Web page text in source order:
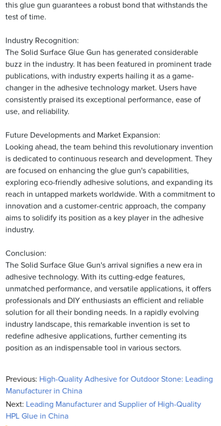
this glue gun guarantees a robust bond that withstands the
test of time.
Industry Recognition:
The Solid Surface Glue Gun has generated considerable
buzz in the industry. It has been featured in prominent trade
publications, with industry experts hailing it as a game-
changer in the adhesive technology market. Users have
consistently praised its exceptional performance, ease of
use, and reliability.
Future Developments and Market Expansion:
Looking ahead, the team behind this revolutionary invention
is dedicated to continuous research and development. They
are focused on enhancing the glue gun's capabilities,
exploring eco-friendly adhesive solutions, and expanding its
reach in untapped markets worldwide. With a commitment to
innovation and a customer-centric approach, the company
aims to solidify its position as a key player in the adhesive
industry.
Conclusion:
The Solid Surface Glue Gun's arrival signifies a new era in
adhesive technology. With its cutting-edge features,
unmatched performance, and versatile applications, it offers
professionals and DIY enthusiasts an efficient and reliable
solution for all their bonding needs. In a rapidly evolving
industry landscape, this remarkable invention is set to
redefine adhesive applications, further cementing its
position as an indispensable tool in various sectors.
Previous: High-Quality Adhesive for Outdoor Stone: Leading
Manufacturer in China
Next: Leading Manufacturer and Supplier of High-Quality
HPL Glue in China